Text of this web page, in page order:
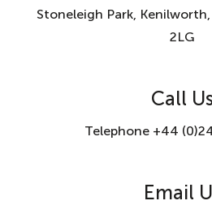
Stoneleigh Park,
2LG
Call
Telephone +44
Email